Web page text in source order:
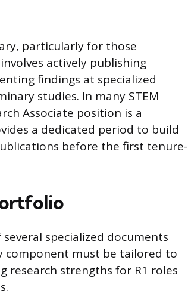
particularly for those
actively publishing
findings at specialized
studies. In many STEM
Associate position is a
a dedicated period to build
before the first tenure-
specialized documents
component must be tailored to
research strengths for R1 roles